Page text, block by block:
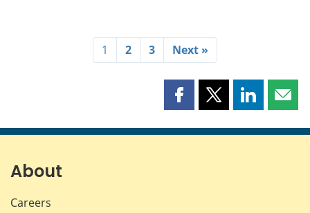
1 2 3 Next »
Share
page
Share
page
Share
page page
About
Careers